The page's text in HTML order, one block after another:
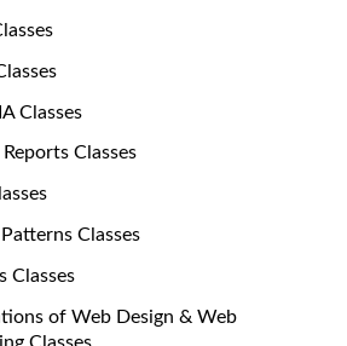
Classes
Classes
Classes
Classes
of Web Design & Web